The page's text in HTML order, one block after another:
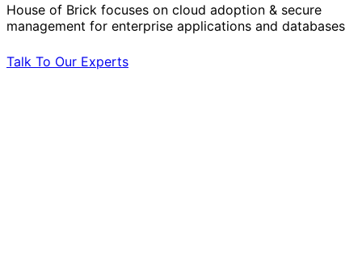
House of Brick focuses on cloud adoption & secure
management for enterprise applications and databases
Talk To Our Experts